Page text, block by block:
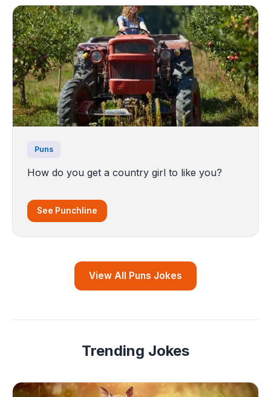
Puns
How do you get a country girl to like you?
See Punchline
View All Puns Jokes
Trending Jokes